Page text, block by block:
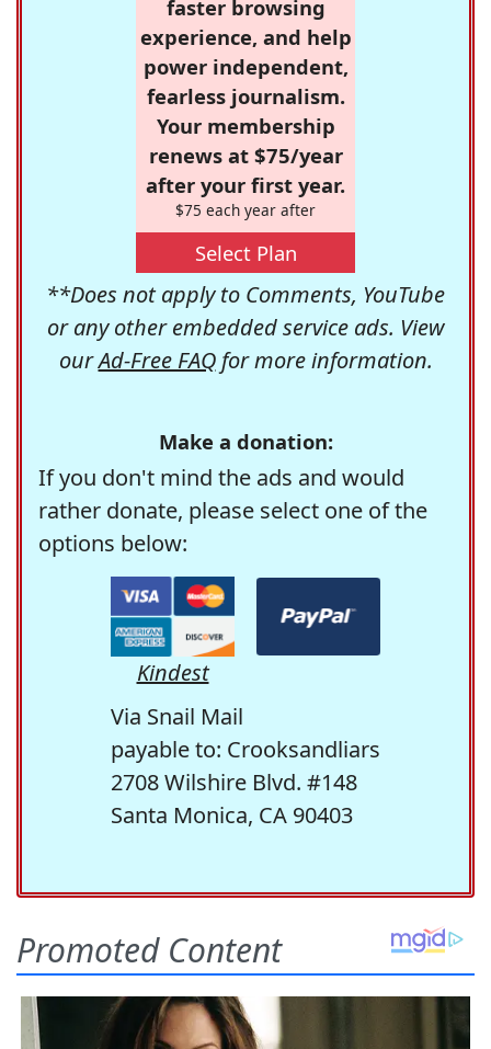
faster browsing
experience, and help
power independent,
fearless journalism.
Your membership
renews at $75/year
after your first year.
$75 each year after
Select Plan
**Does not apply to Comments, YouTube
or any other embedded service ads. View
ourAd-Free FAQfor more information.
Make a donation:
If you don't mind the ads and would
rather donate, please select one of the
options below:
Kindest
Via Snail Mail
payable to: Crooksandliars
2708 Wilshire Blvd. #148
Santa Monica, CA 90403